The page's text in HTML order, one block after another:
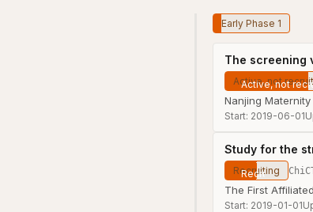
Early Phase 1
The screening
Active, not
Nanjing
Start: 2019-06-01
Study for the
Recruiting
The First
Start: 2019-01-01